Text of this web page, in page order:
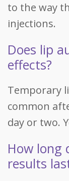
to the way
injections.
Does lip
effects?
Temporary
common
day or two.
How long
results